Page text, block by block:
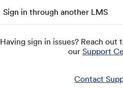
Sign in through another LMS
Having sign in issues? Reach
our Support
Contact